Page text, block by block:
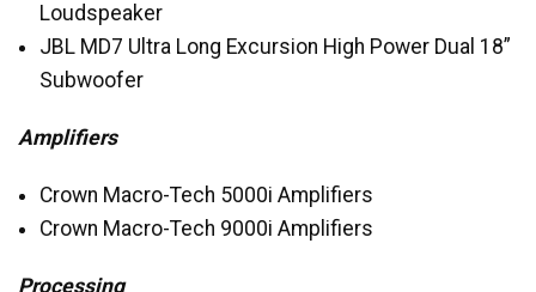
Loudspeaker
JBLMD7 Ultra Long Excursion High Power Dual 18”
Subwoofer
Amplifiers
Crown Macro-Tech 5000i Amplifiers
Crown Macro-Tech 9000i Amplifiers
Processing